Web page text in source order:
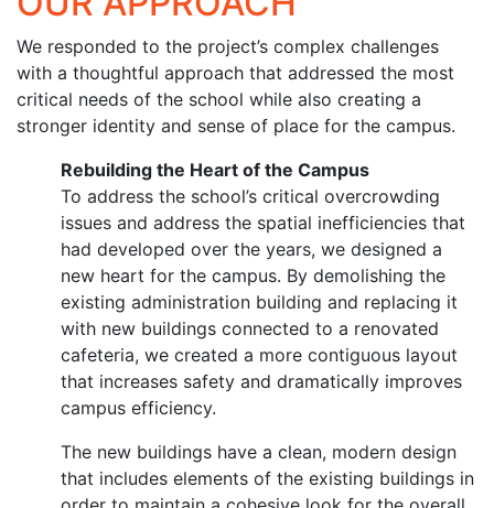
We responded to the project’s complex challenges
with a thoughtful approach that addressed the most
critical needs of the school while also creating a
stronger identity and sense of place for the campus.
Rebuilding the Heart of the Campus
To address the school’s critical overcrowding
issues and address the spatial inefficiencies that
had developed over the years, we designed a
new heart for the campus. By demolishing the
existing administration building and replacing it
with new buildings connected to a renovated
cafeteria, we created a more contiguous layout
that increases safety and dramatically improves
campus efficiency.
The new buildings have a clean, modern design
that includes elements of the existing buildings in